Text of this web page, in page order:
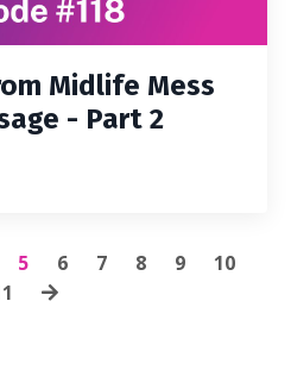
Midlife Mess
- Part 2
5 6 7 8 9
10